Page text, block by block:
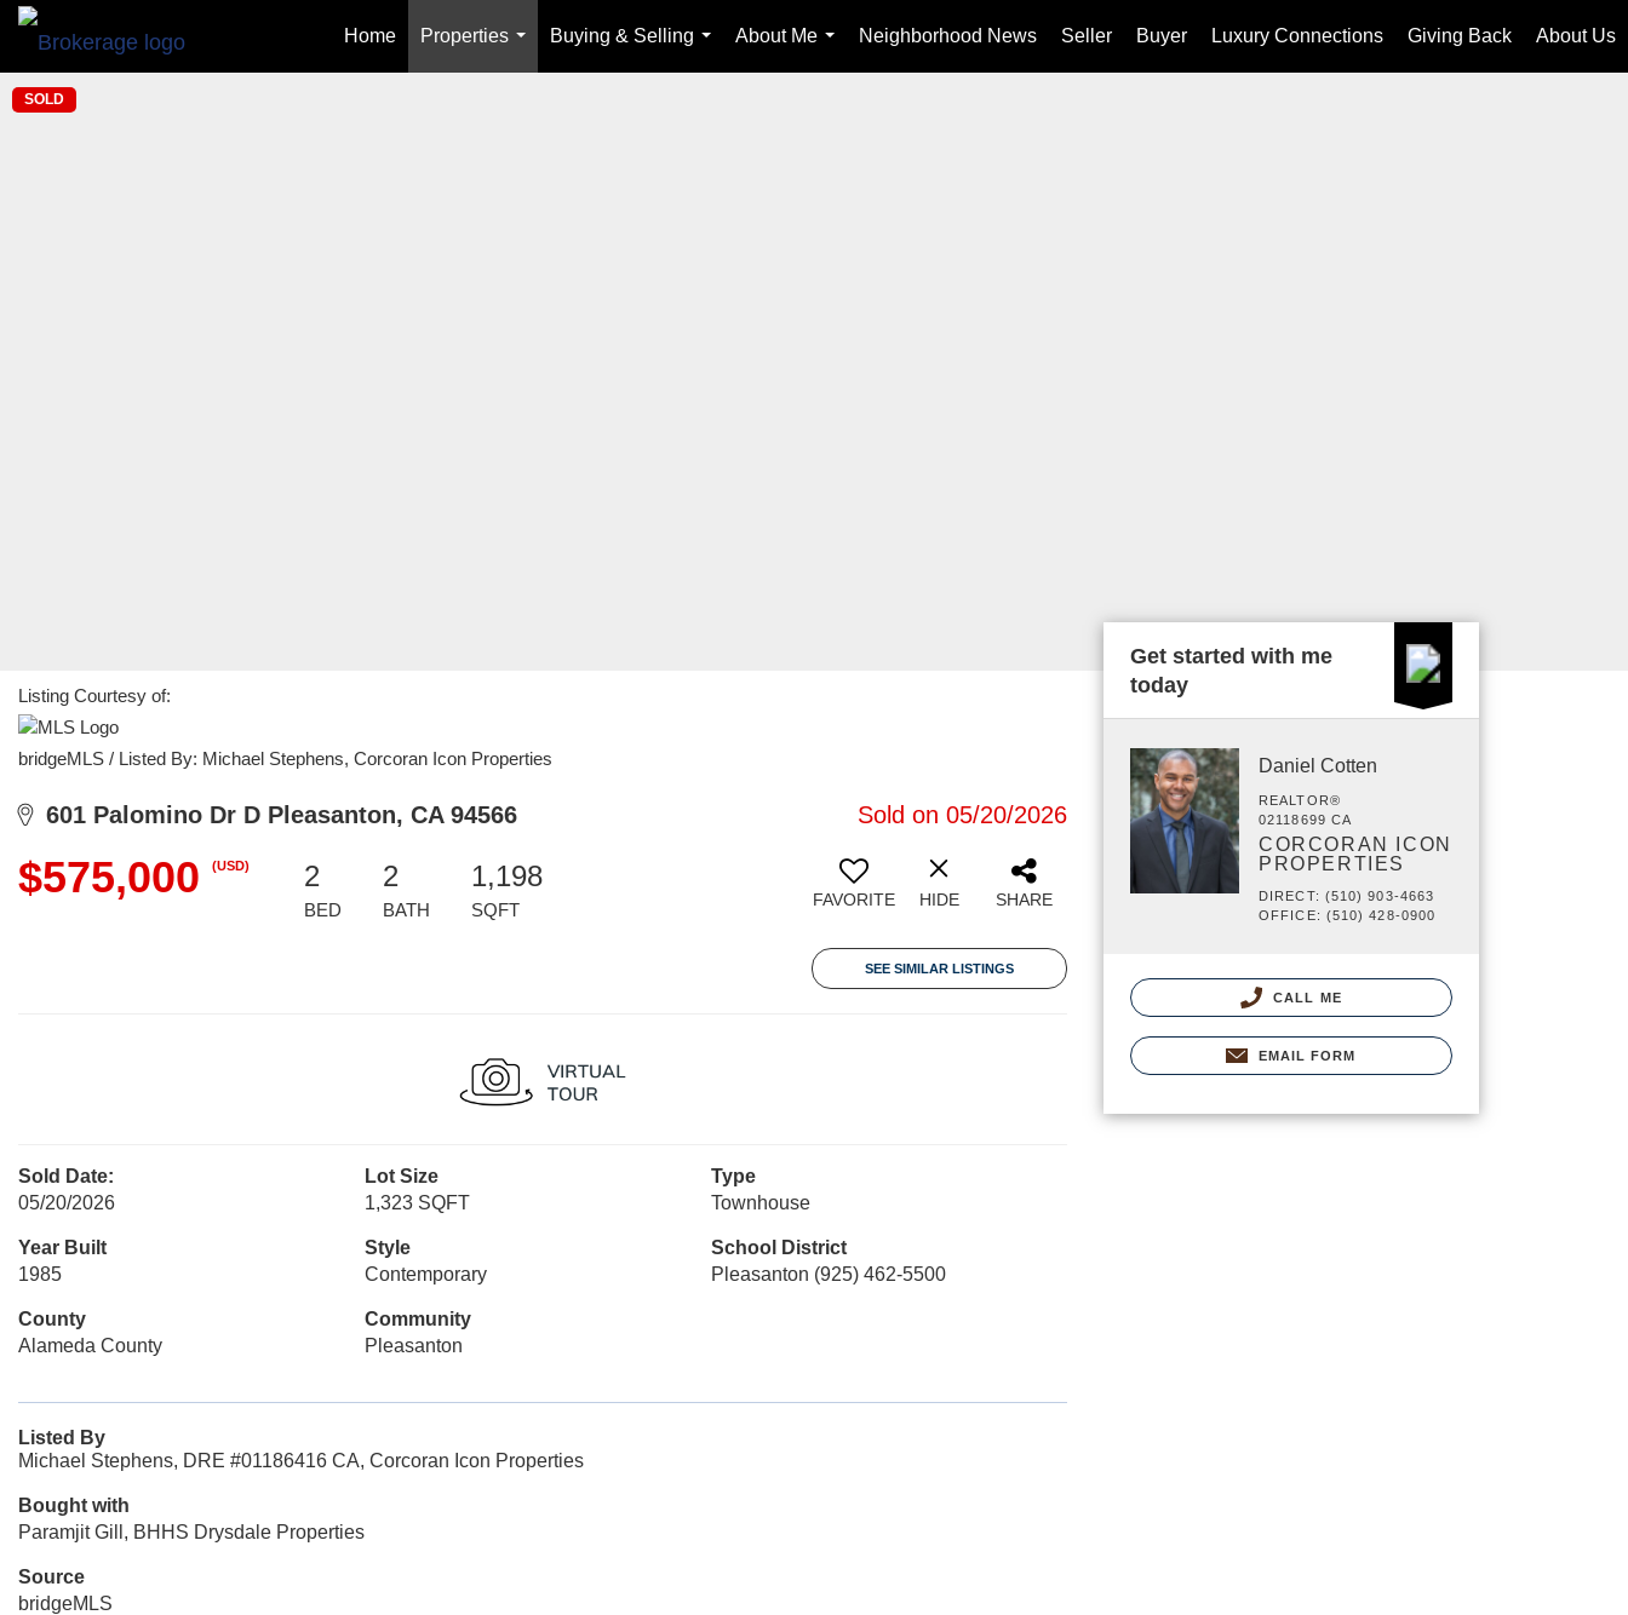
Home
Properties
...
Buying & Selling
...
About Me
...
Neighborhood News Seller Buyer Luxury Connections Giving Back About Us
SOLD
Listing Courtesy of:
bridgeMLS / Listed By: Michael Stephens, Corcoran Icon Properties
601 Palomino Dr D Pleasanton, CA 94566 Sold on 05/20/2026
$575,000 (USD) 2
BED
2
BATH
1,198
SQFT FAVORITE HIDE SHARE
SEE SIMILAR LISTINGS
Sold Date:
05/20/2026
Lot Size
1,323 SQFT
Type
Townhouse
Year Built
1985
Style
Contemporary
School District
Pleasanton (925) 462-5500
County
Alameda County
Community
Pleasanton
Listed By
Michael Stephens, DRE #01186416 CA, Corcoran Icon Properties
Bought with
Paramjit Gill, BHHS Drysdale Properties
Source
bridgeMLS
Get started with me
today
Daniel Cotten
REALTOR®
02118699 CA
CORCORAN ICON
PROPERTIES
DIRECT: (510) 903-4663
OFFICE: (510) 428-0900
CALL ME
EMAIL FORM